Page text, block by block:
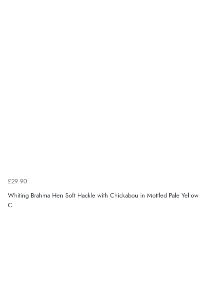
£29.90
Whiting Brahma Hen Soft Hackle with Chickabou in Mottled Pale Yellow
C